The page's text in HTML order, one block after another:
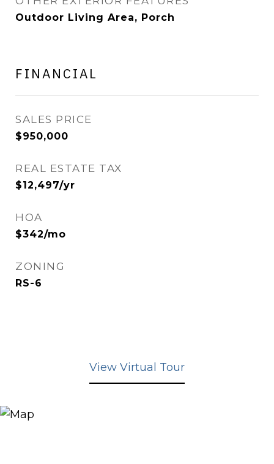
Outdoor Living Area, Porch
FINANCIAL
SALES PRICE
$950,000
REAL ESTATE TAX
$12,497/yr
HOA
$342/mo
ZONING
RS-6
View Virtual Tour